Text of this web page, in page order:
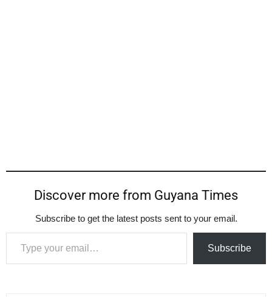
Discover more from Guyana Times
Subscribe to get the latest posts sent to your email.
Type your email…
Subscribe